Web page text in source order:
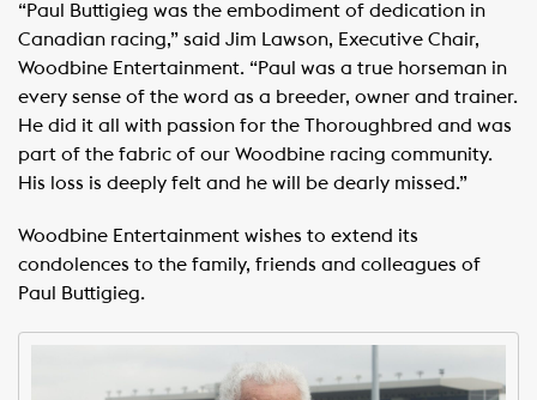
“Paul Buttigieg was the embodiment of dedication in
Canadian racing,” said Jim Lawson, Executive Chair,
Woodbine Entertainment. “Paul was a true horseman in
every sense of the word as a breeder, owner and trainer.
He did it all with passion for the Thoroughbred and was
part of the fabric of our Woodbine racing community.
His loss is deeply felt and he will be dearly missed.”
Woodbine Entertainment wishes to extend its
condolences to the family, friends and colleagues of
Paul Buttigieg.